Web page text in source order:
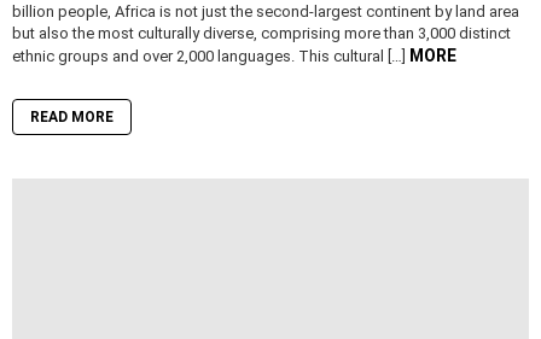
billion people, Africa is not just the second-largest continent by land area
but also the most culturally diverse, comprising more than 3,000 distinct
ethnic groups and over 2,000 languages. This cultural […]
MORE
READ MORE